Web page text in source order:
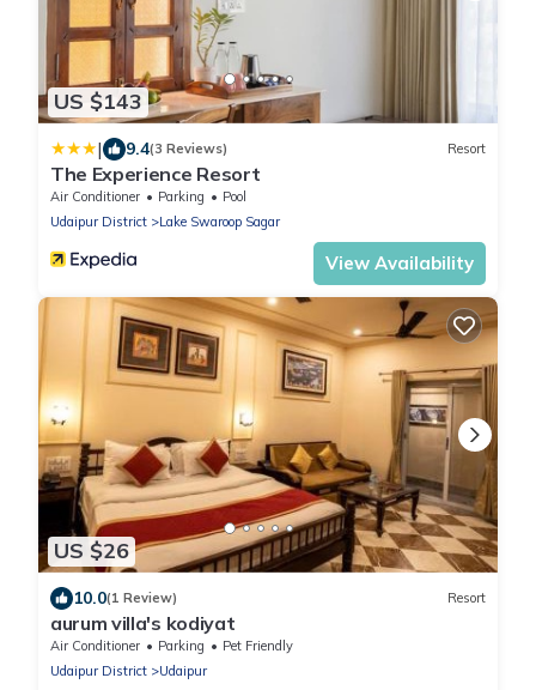
US $143
| 9.4(3 Reviews) Resort
The Experience Resort
Air Conditioner Parking
Pool
Udaipur District
Lake Swaroop Sagar
View Availability
US $26
10.0(1 Review) Resort
aurum villa's kodiyat
Air Conditioner Parking
Pet Friendly
Udaipur District
Udaipur